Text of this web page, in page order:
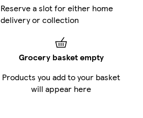
Reserve a slot for either home
delivery or collection
Grocery basket empty
Products you add to your basket
will appear here